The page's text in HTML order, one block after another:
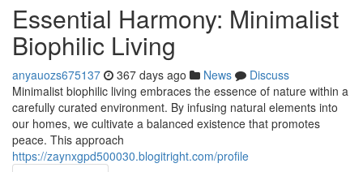
Essential Harmony: Minimalist
Biophilic Living
anyauozs675137 367 days ago News
Discuss
Minimalist biophilic living embraces the essence of nature within a
carefully curated environment. By infusing natural elements into
our homes, we cultivate a balanced existence that promotes
peace. This approach
https://zaynxgpd500030.blogitright.com/profile